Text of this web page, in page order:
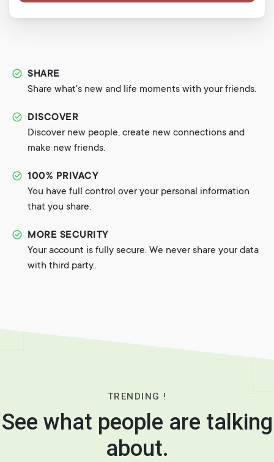
SHARE
Share what's new and life moments with your friends.
DISCOVER
Discover new people, create new connections and
make new friends.
100% PRIVACY
You have full control over your personal information
that you share.
MORE SECURITY
Your account is fully secure. We never share your data
with third party..
TRENDING !
See what people are talking
about.